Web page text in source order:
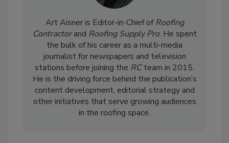
Art Aisner is Editor-in-Chief ofRoofing
Contractorand Roofing Supply Pro. He spent
the bulk of his career as a multi-media
journalist for newspapers and television
stations before joining the RCteam in 2015.
He is the driving force behind the publication’s
content development, editorial strategy and
other initiatives that serve growing audiences
in the roofing space.